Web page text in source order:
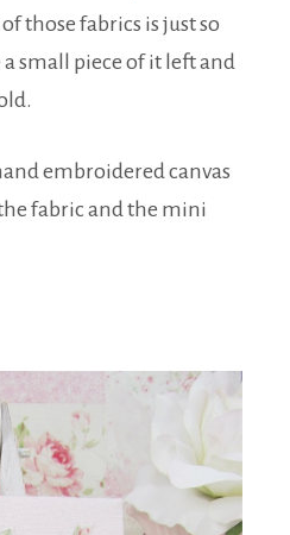
those fabrics is just so
small piece of it left and
embroidered canvas
fabric and the mini